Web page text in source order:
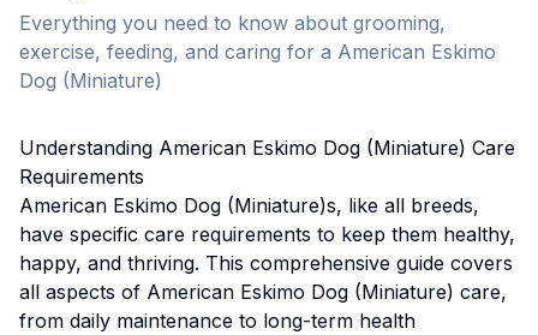
Everything you need to know about grooming,
exercise, feeding, and caring for a American Eskimo
Dog (Miniature)
Understanding American Eskimo Dog (Miniature) Care
Requirements
American Eskimo Dog (Miniature)s, like all breeds,
have specific care requirements to keep them healthy,
happy, and thriving. This comprehensive guide covers
all aspects of American Eskimo Dog (Miniature) care,
from daily maintenance to long-term health